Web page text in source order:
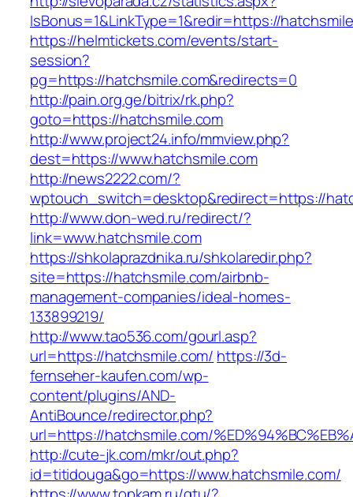
IsBonus=1&LinkType=1&redir=https://
https://helmtickets.com/events/start-
session?
pg=https://hatchsmile.com&redirects=0
http://pain.org.ge/bitrix/rk.php?
goto=https://hatchsmile.com
http://www.project24.info/mmview.php?
dest=https://www.hatchsmile.com
http://news2222.com/?
wptouch_switch=desktop&redirect=https://
http://www.don-wed.ru/redirect/?
link=www.hatchsmile.com
https://shkolaprazdnika.ru/shkolaredir.php?
site=https://hatchsmile.com/airbnb-
management-companies/ideal-homes-
133899219/
http://www.tao536.com/gourl.asp?
url=https://hatchsmile.com/ https://3d-
fernseher-kaufen.com/wp-
content/plugins/AND-
AntiBounce/redirector.php?
url=https://hatchsmile.com/
http://cute-jk.com/mkr/out.php?
id=titidouga&go=https://www.hatchsmile.com/